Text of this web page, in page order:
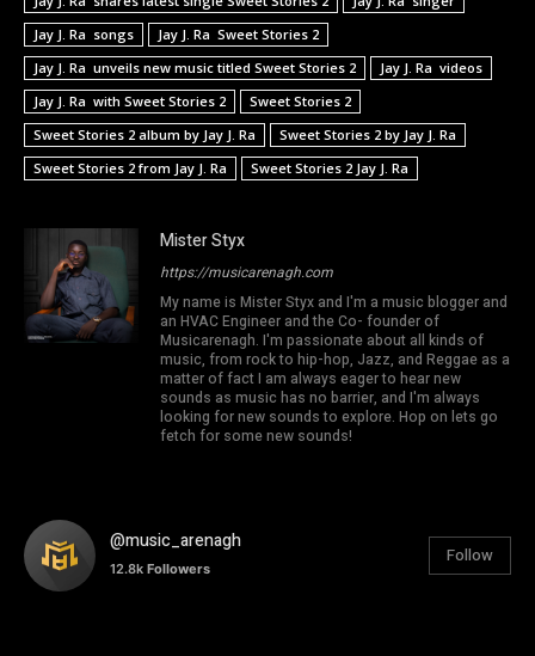
Jay J. Ra songs
Jay J. Ra Sweet Stories 2
Jay J. Ra unveils new music titled Sweet Stories 2
Jay J. Ra videos
Jay J. Ra with Sweet Stories 2
Sweet Stories 2
Sweet Stories 2 album by Jay J. Ra
Sweet Stories 2 by Jay J. Ra
Sweet Stories 2 from Jay J. Ra
Sweet Stories 2 Jay J. Ra
Mister Styx
https://musicarenagh.com
My name is Mister Styx and I'm a music blogger and
an HVAC Engineer and the Co- founder of
Musicarenagh. I'm passionate about all kinds of
music, from rock to hip-hop, Jazz, and Reggae as a
matter of fact I am always eager to hear new
sounds as music has no barrier, and I'm always
looking for new sounds to explore. Hop on lets go
fetch for some new sounds!
@music_arenagh
12.8k Followers
Follow